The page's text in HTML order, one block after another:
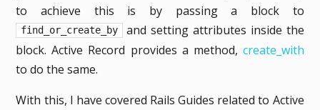
to achieve this is by passing a block to
find_or_create_by
and setting attributes inside the
block. Active Record provides a method, create_with
to do the same.
With this, I have covered Rails Guides related to Active